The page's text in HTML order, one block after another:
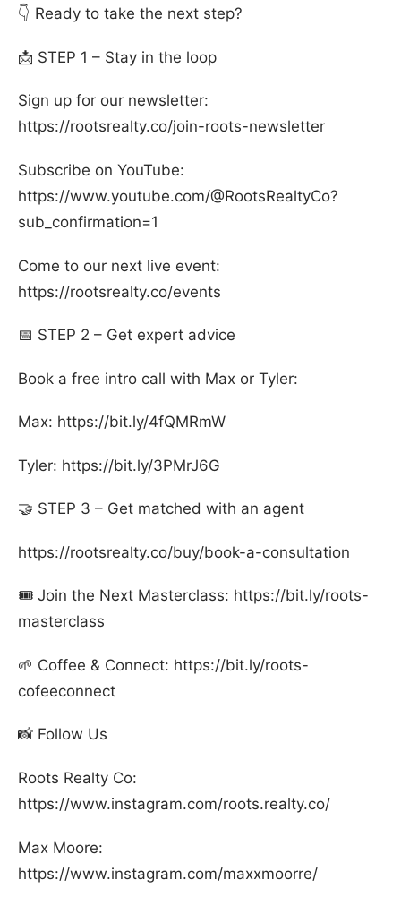
👇 Ready to take the next step?
📩 STEP 1 – Stay in the loop
Sign up for our newsletter:
https://rootsrealty.co/join-roots-newsletter
Subscribe on YouTube:
https://www.youtube.com/@RootsRealtyCo?
sub_confirmation=1
Come to our next live event:
https://rootsrealty.co/events
📅 STEP 2 – Get expert advice
Book a free intro call with Max or Tyler:
Max: https://bit.ly/4fQMRmW
Tyler: https://bit.ly/3PMrJ6G
🤝 STEP 3 – Get matched with an agent
https://rootsrealty.co/buy/book-a-consultation
🎟️ Join the Next Masterclass: https://bit.ly/roots-
masterclass
🌱 Coffee & Connect: https://bit.ly/roots-
cofeeconnect
📸 Follow Us
Roots Realty Co:
https://www.instagram.com/roots.realty.co/
Max Moore:
https://www.instagram.com/maxxmoorre/